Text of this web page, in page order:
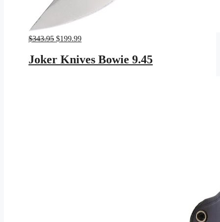
$343.95 Original
was:
$343.95.
$199.99Current
is:
$199.99.
Joker Knives Bowie 9.45